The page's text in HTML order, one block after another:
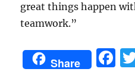
great things happen
teamwork.”
Share
F